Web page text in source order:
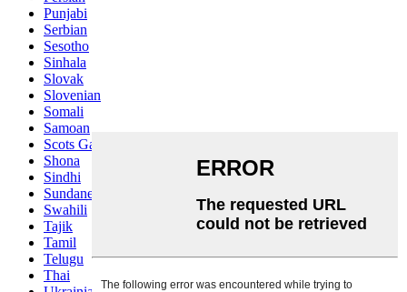
Punjabi
Serbian
Sesotho
Sinhala
Slovak
Slovenian
Somali
Samoan
Scots Gaelic
Shona
Sindhi
Sundanese
Swahili
Tajik
Tamil
Telugu
Thai